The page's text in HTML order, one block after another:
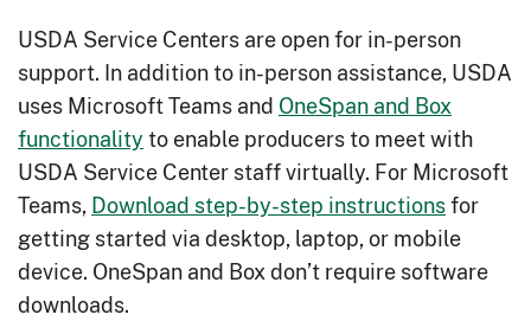
USDA Service Centers are open for in-person
support. In addition to in-person assistance, USDA
uses Microsoft Teams and OneSpan and Box
functionality to enable producers to meet with
USDA Service Center staff virtually. For Microsoft
Teams, Download step-by-step instructionsfor
getting started via desktop, laptop, or mobile
device. OneSpan and Box don’t require software
downloads.